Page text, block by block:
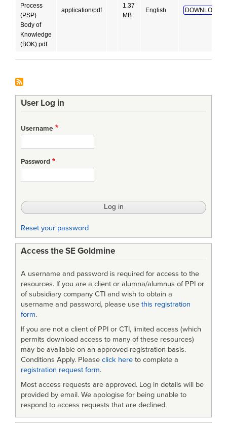
Process
(PSP)
Body of
Knowledge
(BOK).pdf
application/pdf
1.37
MB
English DOWNLOAD!
User Log in
Username
Password
Reset your password
Access the SE Goldmine
A username and password is required for access to the
resources. If you are a client or alumna/alumnus of PPI or
of subsidiary company CTI and wish to obtain a
username and password, please use this registration
form.
If you are not a client of PPI or CTI, limited access (which
permits download access to many of these resources)
may be available on an approved-registration basis.
Conditions Apply. Please click here to complete a
registration request form.
Most access requests are approved. Log in details will be
provided by email. We apologise for being unable to
respond to access requests that are declined.